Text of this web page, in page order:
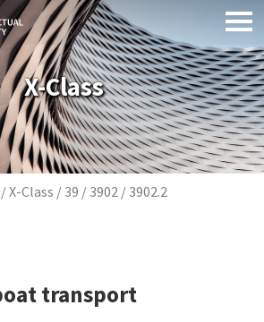
X-Class
Breadcrumb
X-Class 39 3902 3902.2
transport